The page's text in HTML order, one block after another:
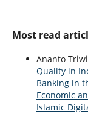
Most read
Ananto
Quality in
Banking in
Economic
Islamic